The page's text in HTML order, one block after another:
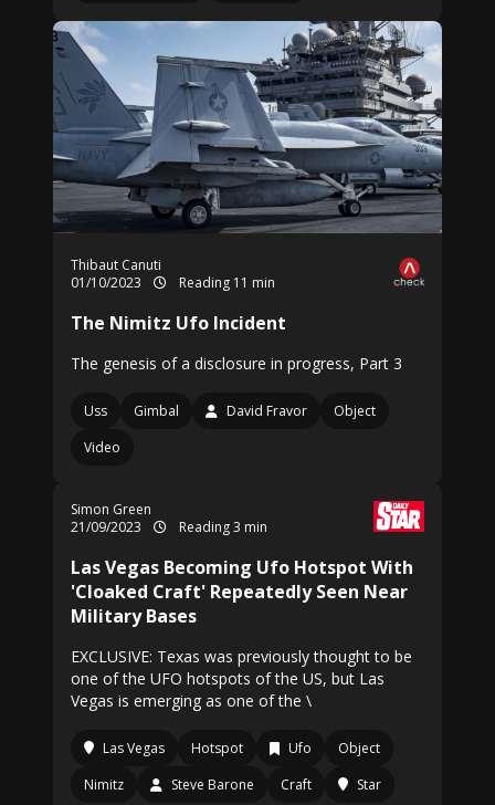
Thibaut Canuti
01/10/2023
Reading 11 min
The Nimitz Ufo Incident
The genesis of a disclosure in progress, Part 3
Uss Gimbal David Fravor
Object
Video
Simon Green
21/09/2023
Reading 3 min
Las Vegas Becoming Ufo Hotspot With
'Cloaked Craft' Repeatedly Seen Near
Military Bases
EXCLUSIVE: Texas was previously thought to be
one of the UFO hotspots of the US, but Las
Vegas is emerging as one of the \
Las Vegas Hotspot Ufo
Object
Nimitz
Steve Barone Craft Star